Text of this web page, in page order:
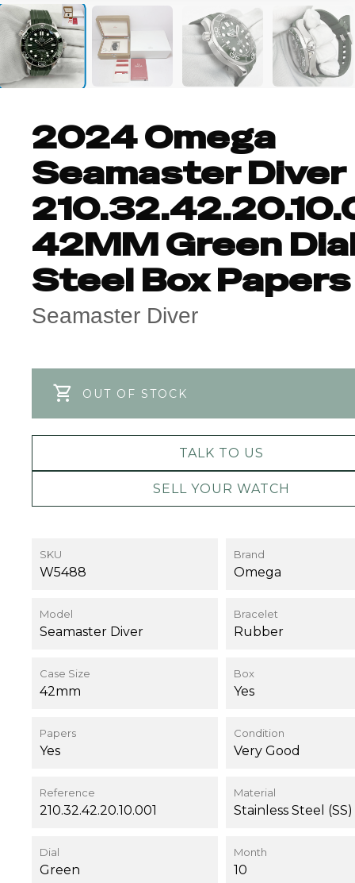
2024 Omega
Seamaster Diver
42MM Green
Steel Box Papers
Seamaster Diver
OUT OF STOCK
TALK TO US
SELL YOUR WATCH
SKU
W5488
Brand
Omega
Model
Seamaster Diver
Bracelet
Rubber
Case Size
42mm
Box
Yes
Papers
Yes
Condition
Very Good
Reference
210.32.42.20.10.001
Material
Stainless Steel (SS)
Dial
Green
Month
10